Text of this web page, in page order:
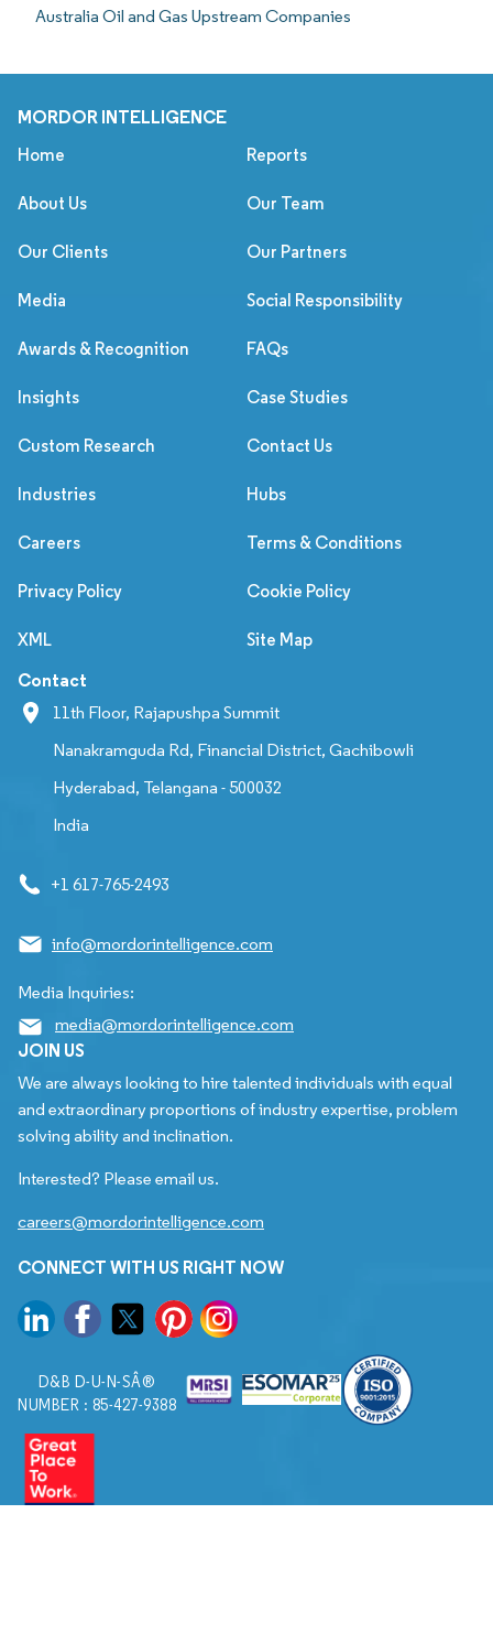
Australia Oil and Gas Upstream Companies
MORDOR INTELLIGENCE
Home Reports
About Us Our Team
Our Clients Our Partners
Media Social Responsibility
Awards & Recognition FAQs
Insights Case Studies
Custom Research Contact Us
Industries Hubs
Careers Terms & Conditions
Privacy Policy Cookie Policy
XML Site Map
Contact
11th Floor, Rajapushpa Summit
Nanakramguda Rd, Financial District, Gachibowli
Hyderabad, Telangana - 500032
India
+1 617-765-2493
info@mordorintelligence.com
Media Inquiries:
media@mordorintelligence.com
JOIN US
We are always looking to hire talented individuals with equal
and extraordinary proportions of industry expertise, problem
solving ability and inclination.
Interested? Please email us.
careers@mordorintelligence.com
CONNECT WITH US RIGHT NOW
D&B D-U-N-SÂ®
NUMBER : 85-427-9388